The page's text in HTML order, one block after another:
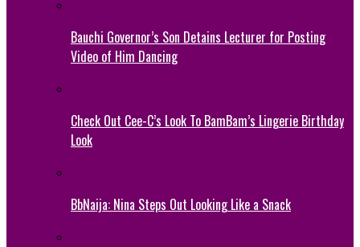
Bauchi Governor’s Son Detains Lecturer for Posting
Video of Him Dancing
Check Out Cee-C’s Look To BamBam’s Lingerie Birthday
Look
BbNaija: Nina Steps Out Looking Like a Snack